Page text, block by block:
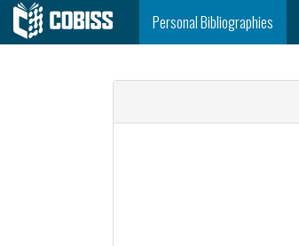
Personal Bibliographies